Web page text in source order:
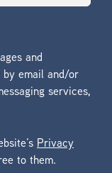
and
by email and/or
services,
Privacy
to them.